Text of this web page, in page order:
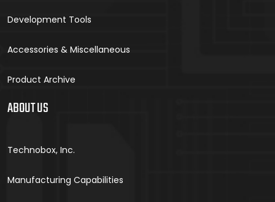
Development Tools
Accessories & Miscellaneous
Product Archive
ABOUT US
Technobox, Inc.
Manufacturing Capabilities